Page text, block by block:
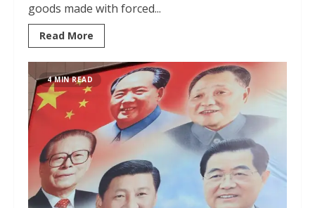
goods made with forced...
Read More
4 MIN READ